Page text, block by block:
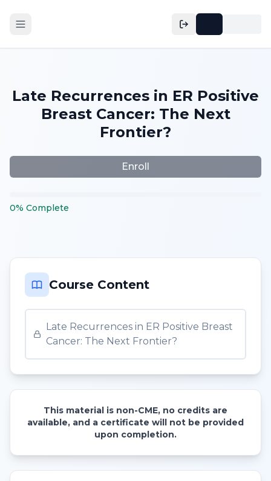
Late Recurrences in ER Positive
Breast Cancer: The Next
Frontier?
Enroll
0% Complete
Course Content
Late Recurrences in ER Positive Breast
Cancer: The Next Frontier?
This material is non-CME, no credits are
available, and a certificate will not be provided
upon completion.